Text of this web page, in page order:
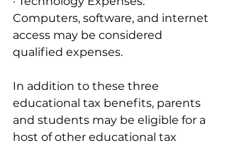
Computers, software, and internet
access may be considered
qualified expenses.
In addition to these three
educational tax benefits, parents
and students may be eligible for a
host of other educational tax